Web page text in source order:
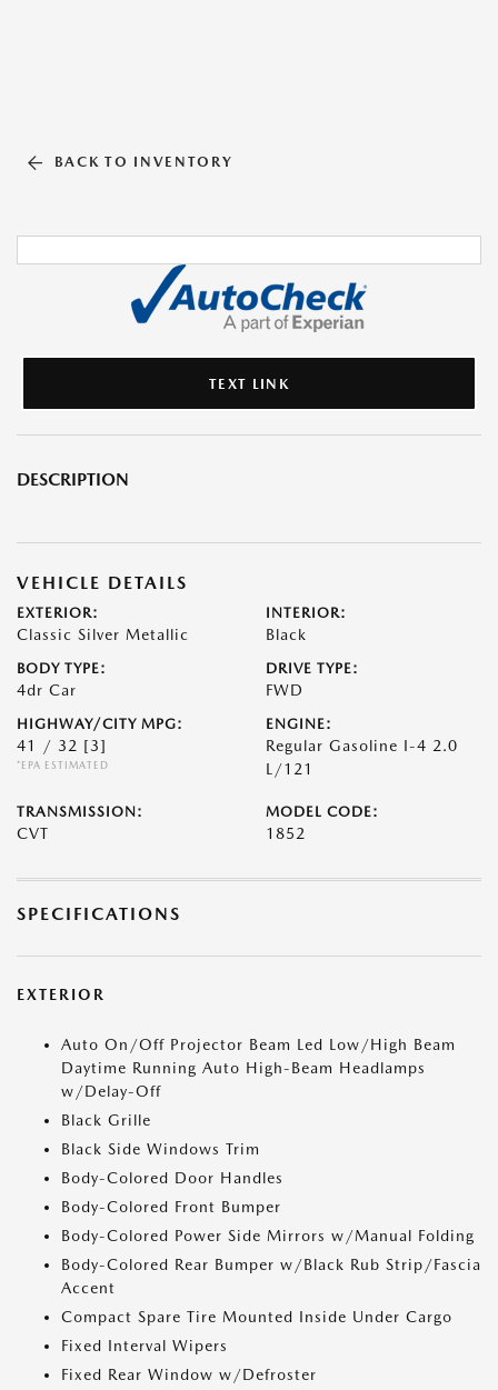
BACK TO INVENTORY
TEXT LINK
DESCRIPTION
VEHICLE DETAILS
EXTERIOR:
Classic Silver Metallic
INTERIOR:
Black
BODY TYPE:
4dr Car
DRIVE TYPE:
FWD
HIGHWAY/CITY MPG:
41 / 32 [3]
*EPA ESTIMATED
ENGINE:
Regular Gasoline I-4 2.0
L/121
TRANSMISSION:
CVT
MODEL CODE:
1852
SPECIFICATIONS
EXTERIOR
Auto On/Off Projector Beam Led Low/High Beam
Daytime Running Auto High-Beam Headlamps
w/Delay-Off
Black Grille
Black Side Windows Trim
Body-Colored Door Handles
Body-Colored Front Bumper
Body-Colored Power Side Mirrors w/Manual Folding
Body-Colored Rear Bumper w/Black Rub Strip/Fascia
Accent
Compact Spare Tire Mounted Inside Under Cargo
Fixed Interval Wipers
Fixed Rear Window w/Defroster